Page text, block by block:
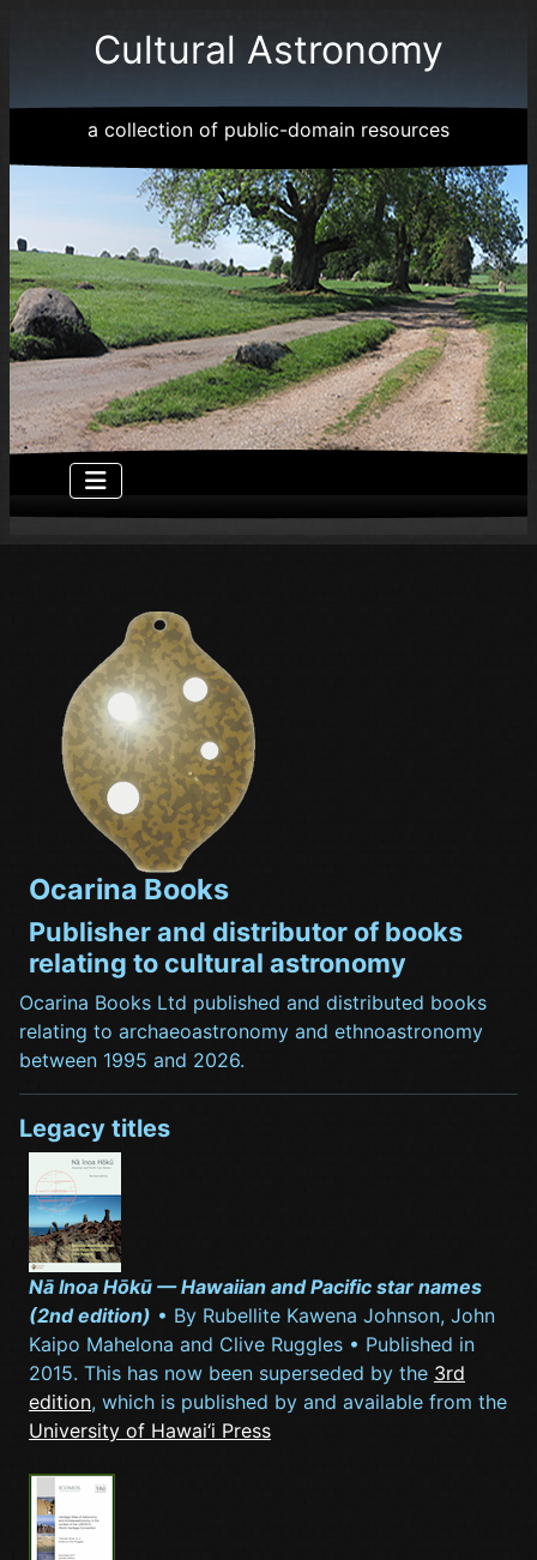
Cultural Astronomy
a collection of public-domain resources
Ocarina Books
Publisher and distributor of books
relating to cultural astronomy
Ocarina Books Ltd published and distributed books
relating to archaeoastronomy and ethnoastronomy
between 1995 and 2026.
Legacy titles
Nā Inoa Hōkū — Hawaiian and Pacific star names
(2nd edition) • By Rubellite Kawena Johnson, John
Kaipo Mahelona and Clive Ruggles • Published in
2015. This has now been superseded by the 3rd
edition, which is published by and available from the
University of Hawai‘i Press